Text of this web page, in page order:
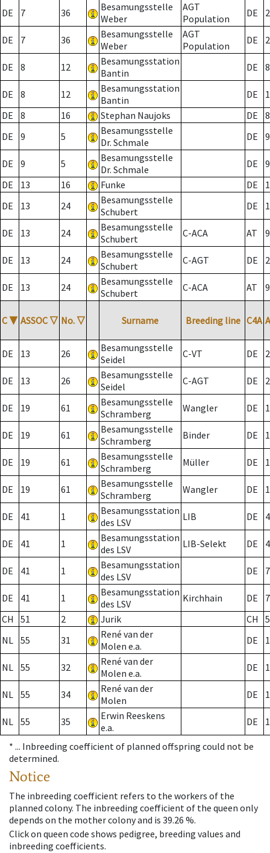
DE 7 36
Besamungsstelle
Weber
AGT
Population
DE 2
DE 7 36
Besamungsstelle
Weber
AGT
Population
DE 2
DE 8 12
Besamungsstation
Bantin
DE 8
DE 8 12
Besamungsstation
Bantin
DE
DE
8 16 Stephan Naujoks DE
8
DE
9 5
Besamungsstelle
Dr. Schmale
DE 9
DE 9 5
Besamungsstelle
Dr. Schmale
DE
9
DE
13 16 Funke DE
DE
13 24
Besamungsstelle
Schubert
DE
DE 13 24
Besamungsstelle
Schubert
C-ACA AT
DE 13 24
Besamungsstelle
Schubert
C-AGT DE 2
DE 13 24
Besamungsstelle
Schubert
C-ACA AT
C ▼ ASSOC ▽ No. ▽ Surname Breeding line C4A
DE 13 26
Besamungsstelle
Seidel
C-VT DE 2
DE 13 26
Besamungsstelle
Seidel
C-AGT DE 2
DE 19 61
Besamungsstelle
Schramberg
Wangler DE
DE 19 61
Besamungsstelle
Schramberg
Binder DE 1
DE 19 61
Besamungsstelle
Schramberg
Müller DE
DE 19 61
Besamungsstelle
Schramberg
Wangler DE
DE 41 1
Besamungsstation
des LSV
LIB DE
DE 41 1
Besamungsstation
des LSV
LIB-Selekt DE
DE 41 1
Besamungsstation
des LSV
DE 7
DE 41 1
Besamungsstation
des LSV
Kirchhain DE
7
CH
51 2 Jurik CH
NL 55 31
René van der
Molen e.a.
DE
NL 55 32
René van der
Molen e.a.
DE
NL 55 34
René van der
Molen
DE
NL 55 35
Erwin Reeskens
e.a.
DE
* ... Inbreeding coefficient of planned offspring could not be
determined.
Notice
The inbreeding coefficient refers to the workers of the
planned colony. The inbreeding coefficient of the queen only
depends on the mother colony and is 39.26 %.
Click on queen code shows pedigree, breeding values and
inbreeding coefficients.